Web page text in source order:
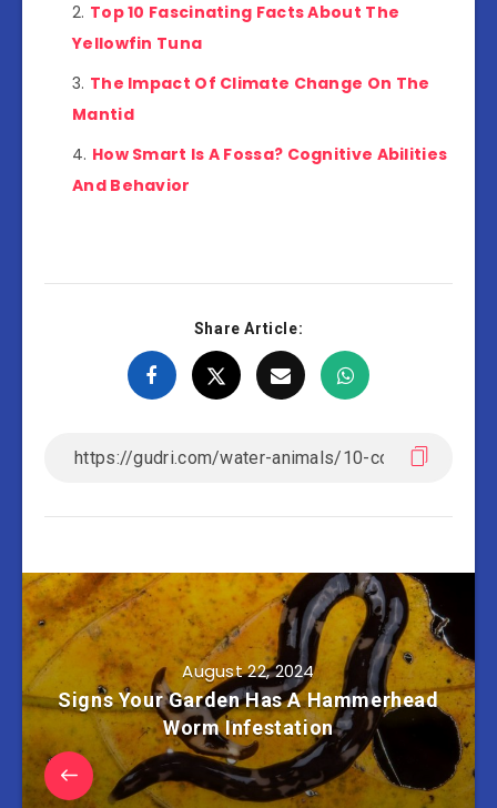
Top 10 Fascinating Facts About The
Yellowfin Tuna
The Impact Of Climate Change On The
Mantid
How Smart Is A Fossa? Cognitive Abilities
And Behavior
Share Article:
August 22, 2024
Signs Your Garden Has A Hammerhead
Worm Infestation